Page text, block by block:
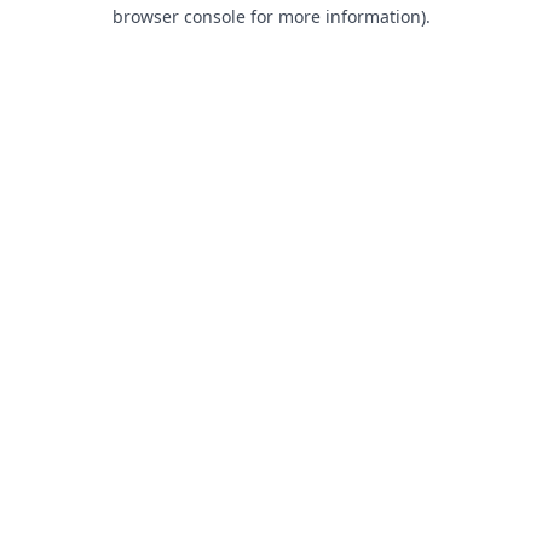
browser console for more information).